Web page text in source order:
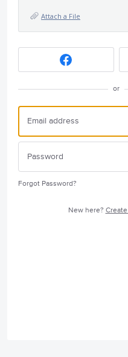
Attach a File
or
Forgot Password?
New here?